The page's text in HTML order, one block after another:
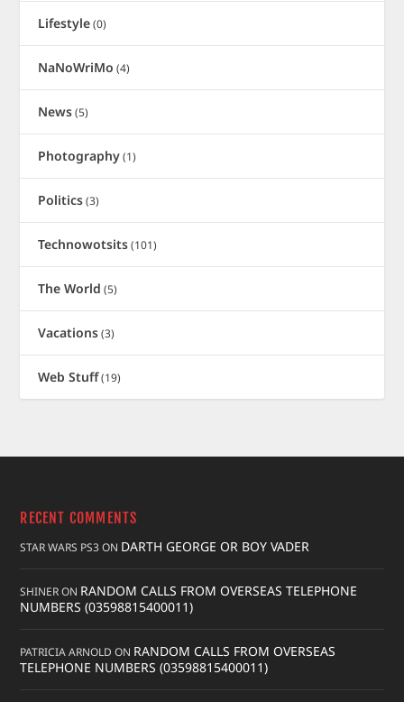
Lifestyle(0)
NaNoWriMo (4)
News(5)
Photography(1)
Politics(3)
Technowotsits(101)
The World (5)
Vacations(3)
Web Stuff(19)
RECENT COMMENTS
STAR WARS PS3ON DARTH GEORGE OR BOY VADER
SHINERON RANDOM CALLS FROM OVERSEAS TELEPHONE
NUMBERS (03598815400011)
PATRICIA ARNOLD ON RANDOM CALLS FROM OVERSEAS
TELEPHONE NUMBERS (03598815400011)